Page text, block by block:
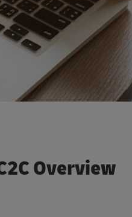
Overview